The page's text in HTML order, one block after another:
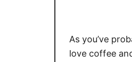
As you’ve
love coffee